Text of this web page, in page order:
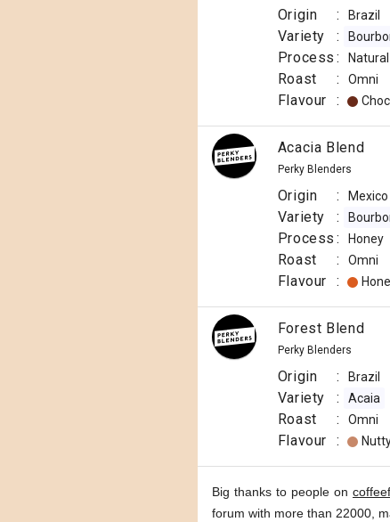
Origin : Brazil
Variety :
Process : Natural
Roast : Omni
Flavour :
Acacia Blend
Perky Blenders
Origin : Mexico
Variety :
Process : Honey
Roast : Omni
Flavour :
Forest Blend
Perky Blenders
Origin : Brazil
Variety : Acaia
Roast : Omni
Flavour :
Big thanks to people on
forum with more than 22000,